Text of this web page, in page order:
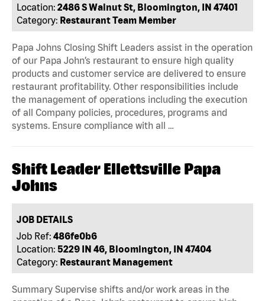
Location: 2486 S Walnut St, Bloomington, IN 47401
Category: Restaurant Team Member
Papa Johns Closing Shift Leaders assist in the operation
of our Papa John’s restaurant to ensure high quality
products and customer service are delivered to ensure
restaurant profitability. Other responsibilities include
the management of operations including the execution
of all Company policies, procedures, programs and
systems. Ensure compliance with all …
Shift Leader Ellettsville Papa
Johns
JOB DETAILS
Job Ref: 486fe0b6
Location: 5229 IN 46, Bloomington, IN 47404
Category: Restaurant Management
Summary Supervise shifts and/or work areas in the